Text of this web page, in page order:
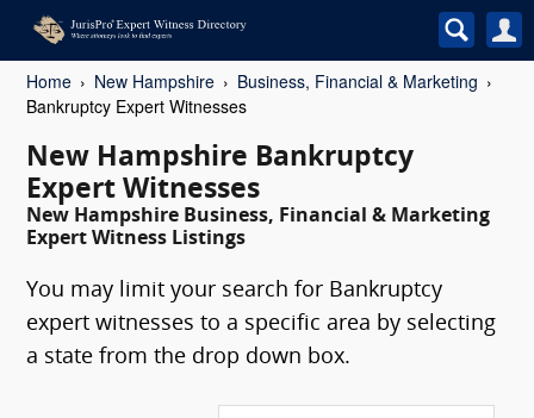
Home New Hampshire
Business, Financial & Marketing
Bankruptcy Expert Witnesses
New Hampshire Bankruptcy
Expert Witnesses
New Hampshire Business, Financial & Marketing
Expert Witness Listings
You may limit your search for Bankruptcy
expert witnesses to a specific area by selecting
a state from the drop down box.